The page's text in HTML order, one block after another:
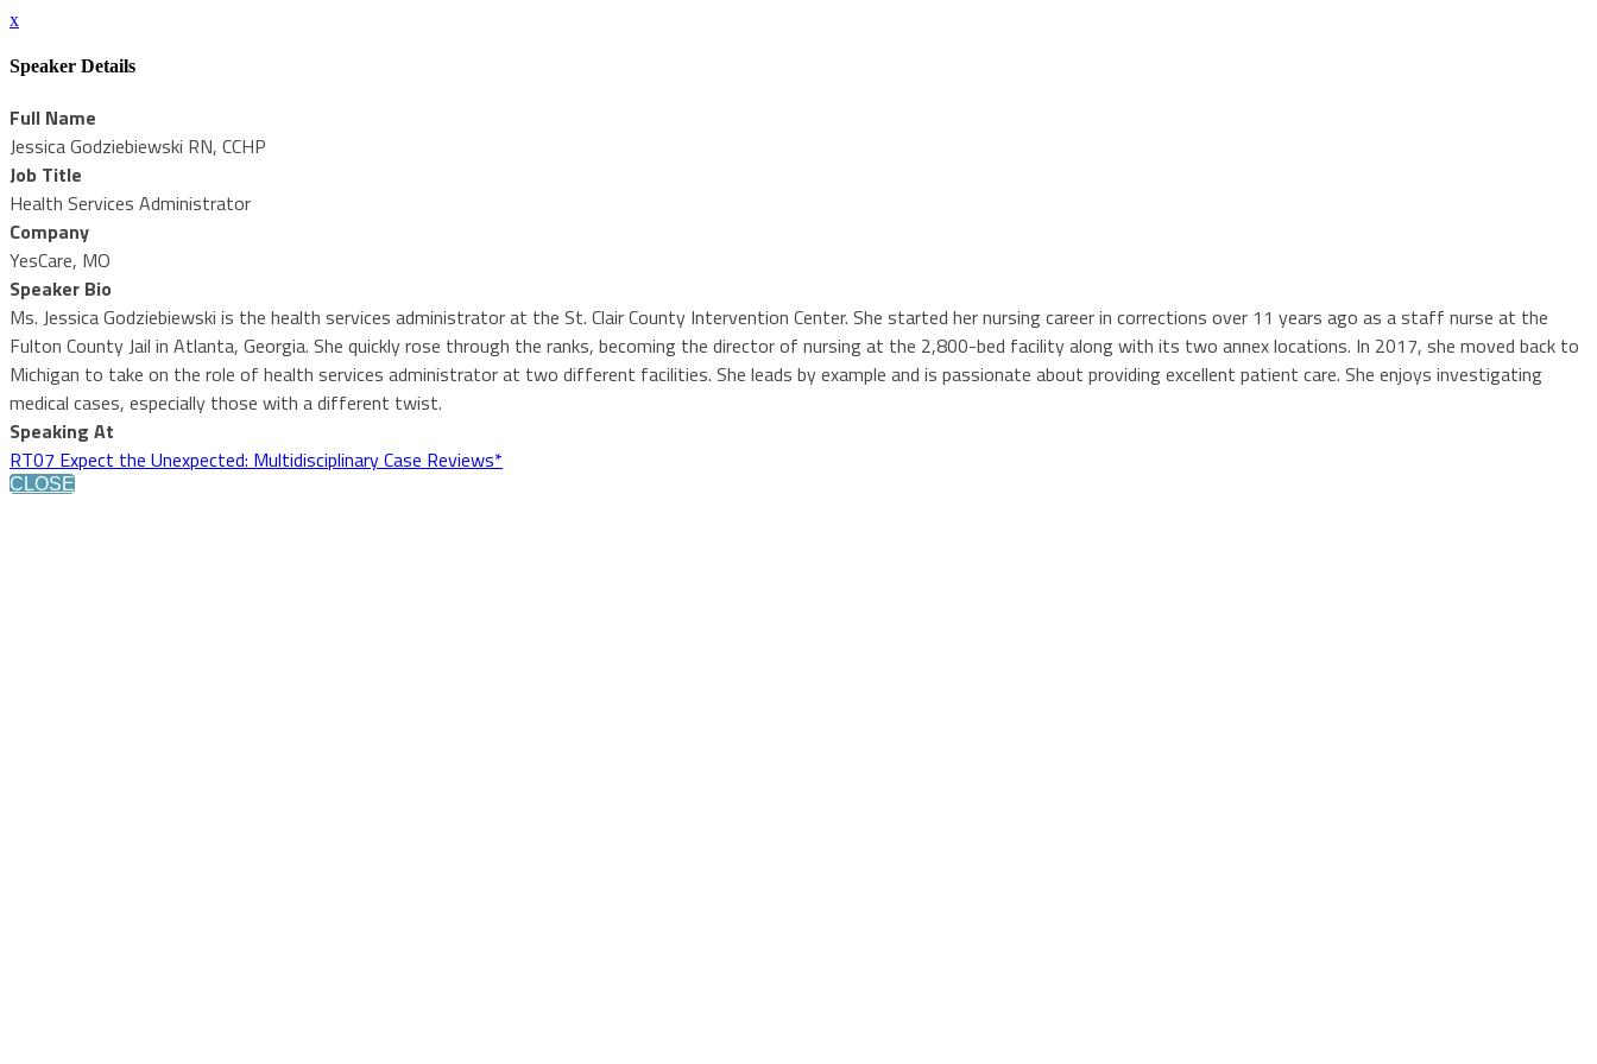
x
Speaker Details
Full Name
Jessica Godziebiewski RN, CCHP
Job Title
Health Services Administrator
Company
YesCare, MO
Speaker Bio
Ms. Jessica Godziebiewski is the health services administrator at the St. Clair County Intervention Center. She started her nursing career in corrections over 11 years ago as a staff nurse at the
Fulton County Jail in Atlanta, Georgia. She quickly rose through the ranks, becoming the director of nursing at the 2,800-bed facility along with its two annex locations. In 2017, she moved back to
Michigan to take on the role of health services administrator at two different facilities. She leads by example and is passionate about providing excellent patient care. She enjoys investigating
medical cases, especially those with a different twist.
Speaking At
RT07 Expect the Unexpected: Multidisciplinary Case Reviews*
CLOSE